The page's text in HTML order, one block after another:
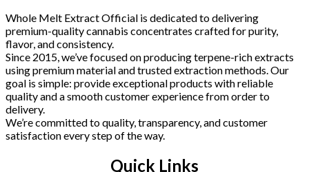
Whole Melt Extract Official is dedicated to delivering
premium-quality cannabis concentrates crafted for purity,
flavor, and consistency.
Since 2015, we’ve focused on producing terpene-rich extracts
using premium material and trusted extraction methods. Our
goal is simple: provide exceptional products with reliable
quality and a smooth customer experience from order to
delivery.
We’re committed to quality, transparency, and customer
satisfaction every step of the way.
Quick Links